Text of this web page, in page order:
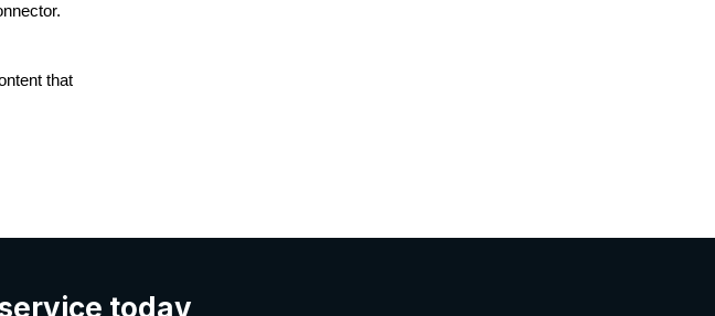
that
today